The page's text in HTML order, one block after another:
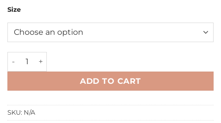
Size
32'' wavy 5x5 Closure Wig quantity
ADD TO CART
SKU: N/A